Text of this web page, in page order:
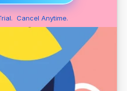
Cancel Anytime.